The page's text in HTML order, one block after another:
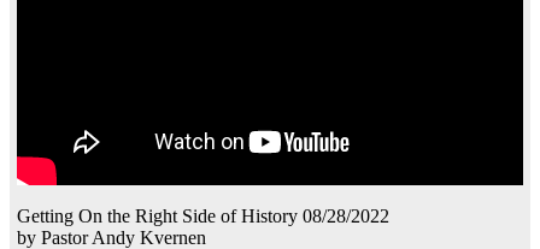
Getting On the Right Side of History 08/28/2022
by Pastor Andy Kvernen